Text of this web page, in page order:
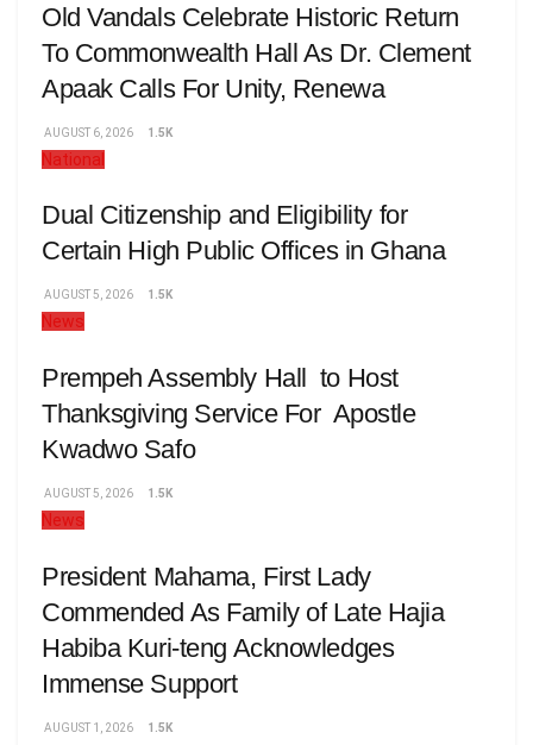
Old Vandals Celebrate Historic Return
To Commonwealth Hall As Dr. Clement
Apaak Calls For Unity, Renewa
AUGUST 6, 2026 1.5K
National
Dual Citizenship and Eligibility for
Certain High Public Offices in Ghana
AUGUST 5, 2026 1.5K
News
Prempeh Assembly Hall to Host
Thanksgiving Service For Apostle
Kwadwo Safo
AUGUST 5, 2026 1.5K
News
President Mahama, First Lady
Commended As Family of Late Hajia
Habiba Kuri-teng Acknowledges
Immense Support
AUGUST 1, 2026 1.5K